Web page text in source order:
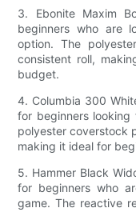
3. Ebonite Maxim
beginners who are
option. The
consistent roll,
budget.
4. Columbia 300
for beginners
polyester coverstock
making it ideal for
5. Hammer Black
for beginners who
game. The reactive